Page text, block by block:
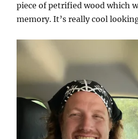
piece of petrified wood which
memory. It’s really cool